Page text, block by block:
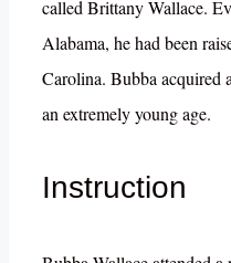
called Brittany Wallace.
Alabama, he had been
Carolina. Bubba
an extremely young age.
Instruction